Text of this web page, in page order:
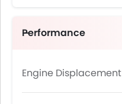
Performance
Engine Displacement